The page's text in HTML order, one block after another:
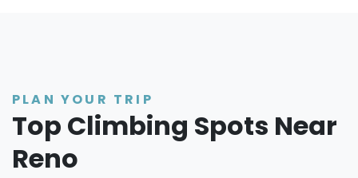
PLAN YOUR TRIP
Top Climbing Spots Near
Reno